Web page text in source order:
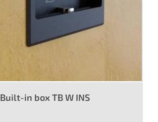
Built-in box TB W INS